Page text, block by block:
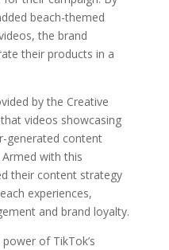
beach-themed
the brand
their products in a
by the Creative
videos showcasing
generated content
with this
their content strategy
experiences,
and brand loyalty.
of TikTok’s